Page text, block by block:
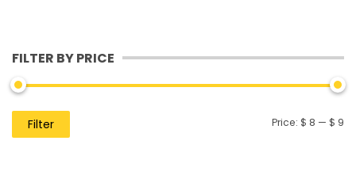
FILTER BY PRICE
Filter Price: $ 8 — $ 9